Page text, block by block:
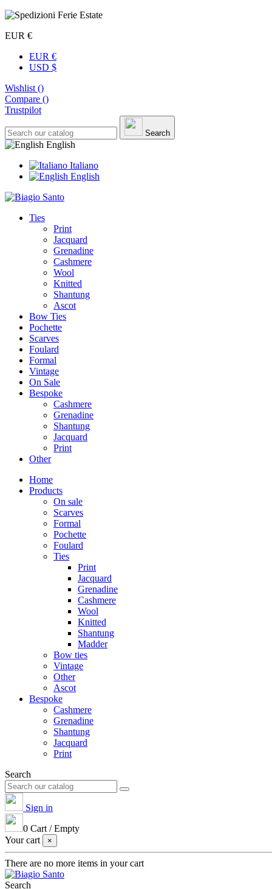
EUR €
EUR €
USD $
Wishlist ()
Compare ()
Trustpilot
Search
English
Italiano
English
Ties
Print
Jacquard
Grenadine
Cashmere
Wool
Knitted
Shantung
Ascot
Bow Ties
Pochette
Scarves
Foulard
Formal
Vintage
On Sale
Bespoke
Cashmere
Grenadine
Shantung
Jacquard
Print
Other
Home
Products
On sale
Scarves
Formal
Pochette
Foulard
Ties
Print
Jacquard
Grenadine
Cashmere
Wool
Knitted
Shantung
Madder
Bow ties
Vintage
Other
Ascot
Bespoke
Cashmere
Grenadine
Shantung
Jacquard
Print
Search
Sign in
0 Cart /Empty
Your cart
×
There are no more items in your cart
Search